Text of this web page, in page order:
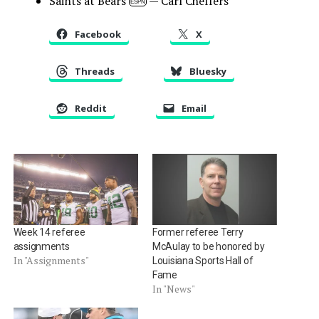
ESPN
Facebook X
Threads Bluesky
Reddit Email
Week 14 referee
assignments
In "Assignments"
Former referee Terry
McAulay to be honored by
Louisiana Sports Hall of
Fame
In "News"